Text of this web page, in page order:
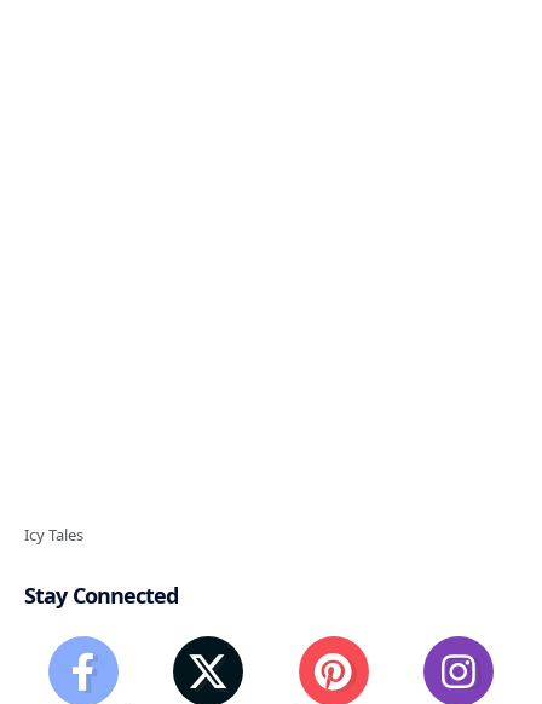
Icy Tales
Stay Connected